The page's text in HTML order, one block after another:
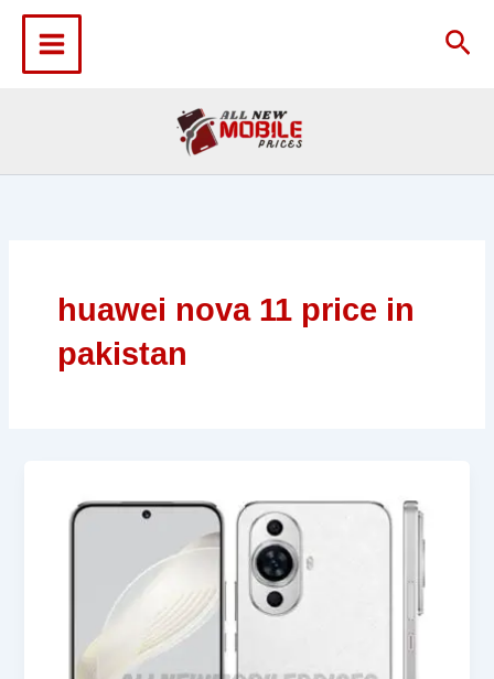
content
huawei nova 11 price in
pakistan